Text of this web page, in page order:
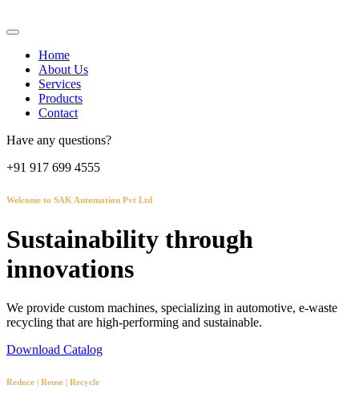
Home
About Us
Services
Products
Contact
Have any questions?
+91 917 699 4555
Welcome to SAK Automation Pvt Ltd
Sustainability through
innovations
We provide custom machines, specializing in automotive, e-waste
recycling that are high-performing and sustainable.
Download Catalog
Reduce | Reuse | Recycle